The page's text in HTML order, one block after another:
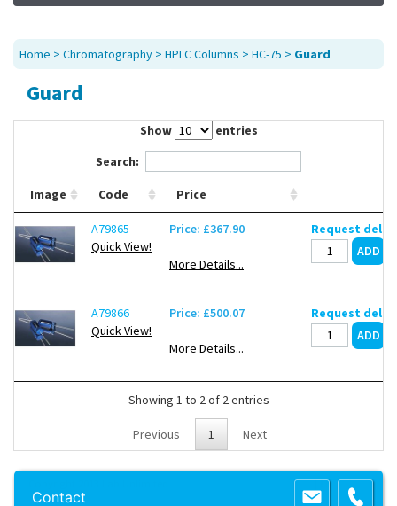
Promotions
Service
About Us
Sitemap
Home > Chromatography > HPLC Columns > HC-75 > Guard
Guard
Show
entries
Search:
Image Code Price
A79865
Quick View!
Price: £367.90
More Details...
Request
A79866
Quick View!
Price: £500.07
More Details...
Request
Showing 1 to 2 of 2 entries
Previous 1 Next
Terms & Conditions|!Product
images are for illustrative purposes only!
Contact